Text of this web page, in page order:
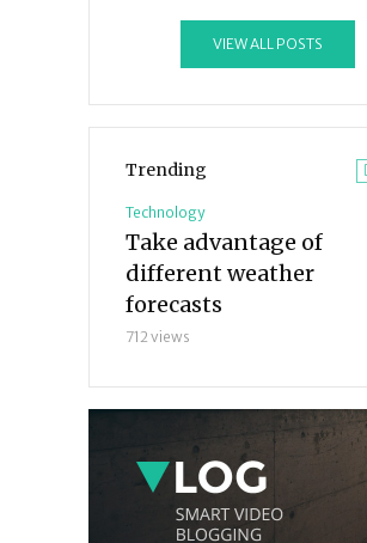
VIEW ALL POSTS
Trending
Technology
Take advantage of
different weather
forecasts
712 views